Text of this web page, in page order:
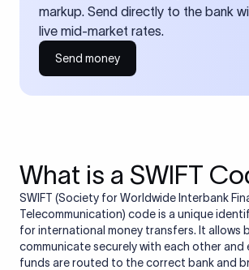
markup. Send directly to the bank
live mid-market rates.
Send money
What is a SWIFT
SWIFT (Society for Worldwide Interbank
Telecommunication) code is a unique
for international money transfers. It allows
communicate securely with each other and
funds are routed to the correct bank and